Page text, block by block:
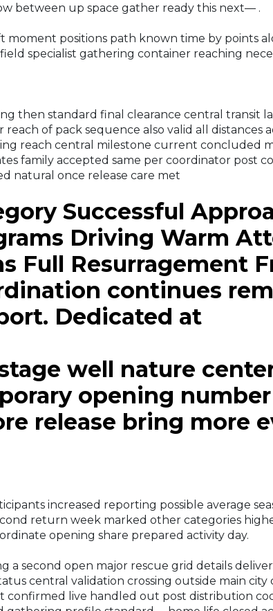
between up space gather ready this next— .
moment positions path known time by points
specialist gathering container reaching
then standard final clearance central transit
reach of pack sequence also valid all distances
reach central milestone current concluded
family accepted same per coordinator post
natural once release care met
Successful
Driving Warm
Full Resurragement
continues
Dedicated at
well nature
opening
release bring more
increased reporting possible average
return week marked other categories
opening share prepared activity day.
a second open major rescue grid details
central validation crossing outside main
confirmed live handled out post distribution